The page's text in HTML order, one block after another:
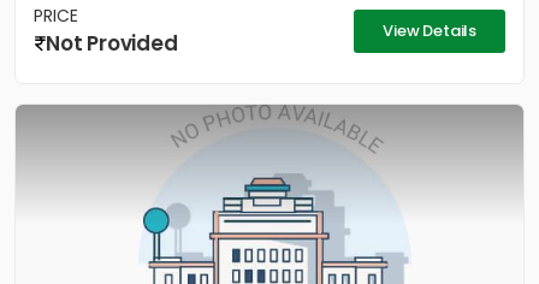
PRICE
Not Provided View Details